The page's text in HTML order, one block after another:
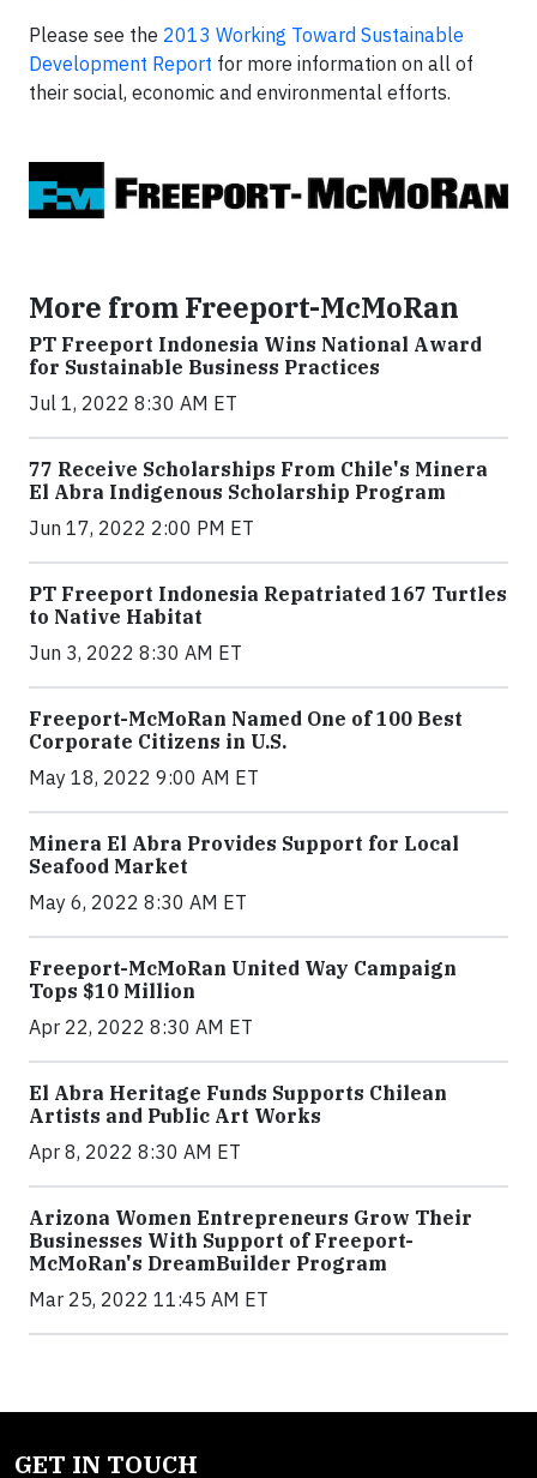
Please see the 2013 Working Toward Sustainable
Development Report for more information on all of
their social, economic and environmental efforts.
More from Freeport-McMoRan
PT Freeport Indonesia Wins National Award
for Sustainable Business Practices
Jul 1, 2022 8:30 AM ET
77 Receive Scholarships From Chile's Minera
El Abra Indigenous Scholarship Program
Jun 17, 2022 2:00 PM ET
PT Freeport Indonesia Repatriated 167 Turtles
to Native Habitat
Jun 3, 2022 8:30 AM ET
Freeport-McMoRan Named One of 100 Best
Corporate Citizens in U.S.
May 18, 2022 9:00 AM ET
Minera El Abra Provides Support for Local
Seafood Market
May 6, 2022 8:30 AM ET
Freeport-McMoRan United Way Campaign
Tops $10 Million
Apr 22, 2022 8:30 AM ET
El Abra Heritage Funds Supports Chilean
Artists and Public Art Works
Apr 8, 2022 8:30 AM ET
Arizona Women Entrepreneurs Grow Their
Businesses With Support of Freeport-
McMoRan's DreamBuilder Program
Mar 25, 2022 11:45 AM ET
GET IN TOUCH